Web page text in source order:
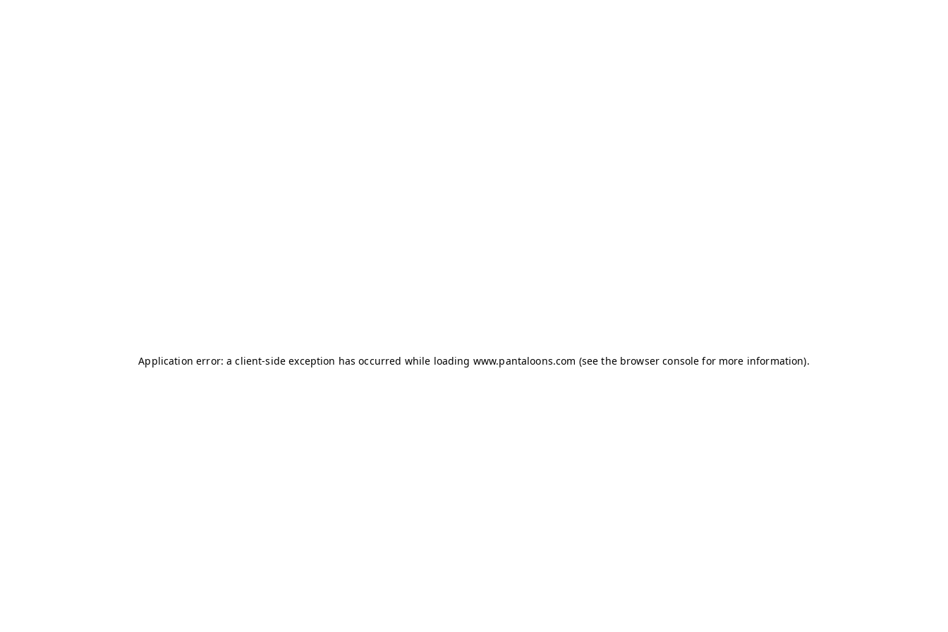
Application error: aclient-side exception has occurred while loading www.pantaloons.com (see the browser console for more information).